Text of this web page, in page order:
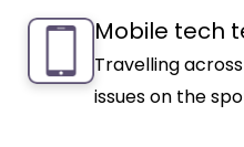
Mobile tech
Travelling
issues on the